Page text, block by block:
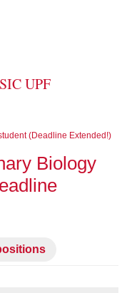
UPF
(Deadline Extended!)
Biology